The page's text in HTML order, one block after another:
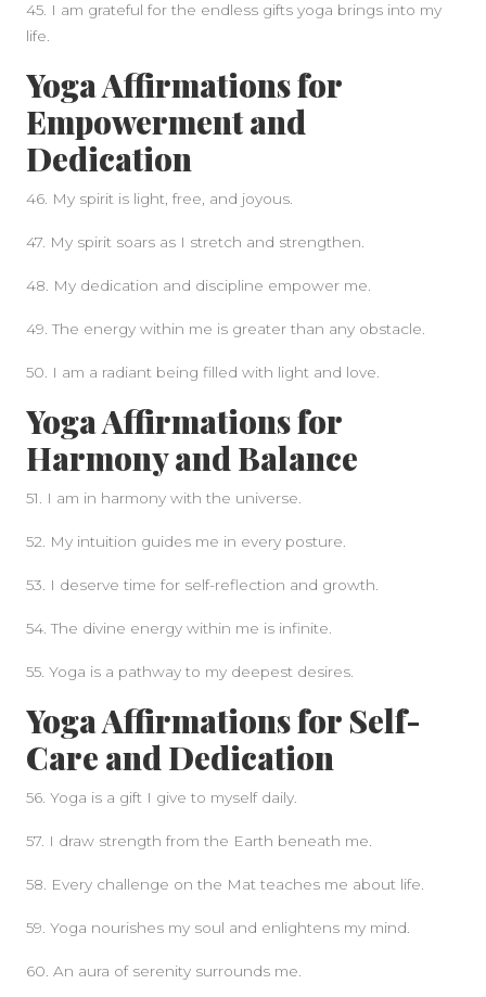
45. I am grateful for the endless gifts yoga brings into my
life.
Yoga Affirmations for
Empowerment and
Dedication
46. My spirit is light, free, and joyous.
47. My spirit soars as I stretch and strengthen.
48. My dedication and discipline empower me.
49. The energy within me is greater than any obstacle.
50. I am a radiant being filled with light and love.
Yoga Affirmations for
Harmony and Balance
51. I am in harmony with the universe.
52. My intuition guides me in every posture.
53. I deserve time for self-reflection and growth.
54. The divine energy within me is infinite.
55. Yoga is a pathway to my deepest desires.
Yoga Affirmations for Self-
Care and Dedication
56. Yoga is a gift I give to myself daily.
57. I draw strength from the Earth beneath me.
58. Every challenge on the Mat teaches me about life.
59. Yoga nourishes my soul and enlightens my mind.
60. An aura of serenity surrounds me.